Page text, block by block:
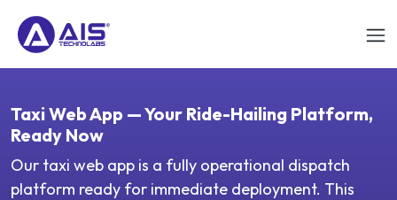
Taxi Web App — Your Ride-Hailing Platform,
Ready Now
Our taxi web app is a fully operational dispatch
platform ready for immediate deployment. This